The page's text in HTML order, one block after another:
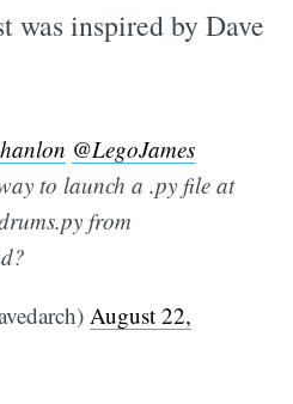
was inspired by Dave
@LegoJames
to launch a .py file at
from
August 22,